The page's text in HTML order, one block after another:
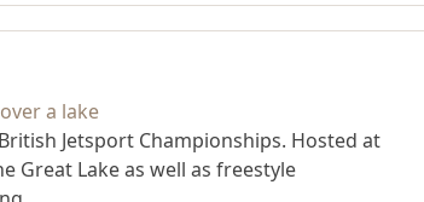
Jetsport Championships. Hosted at
Great Lake as well as freestyle